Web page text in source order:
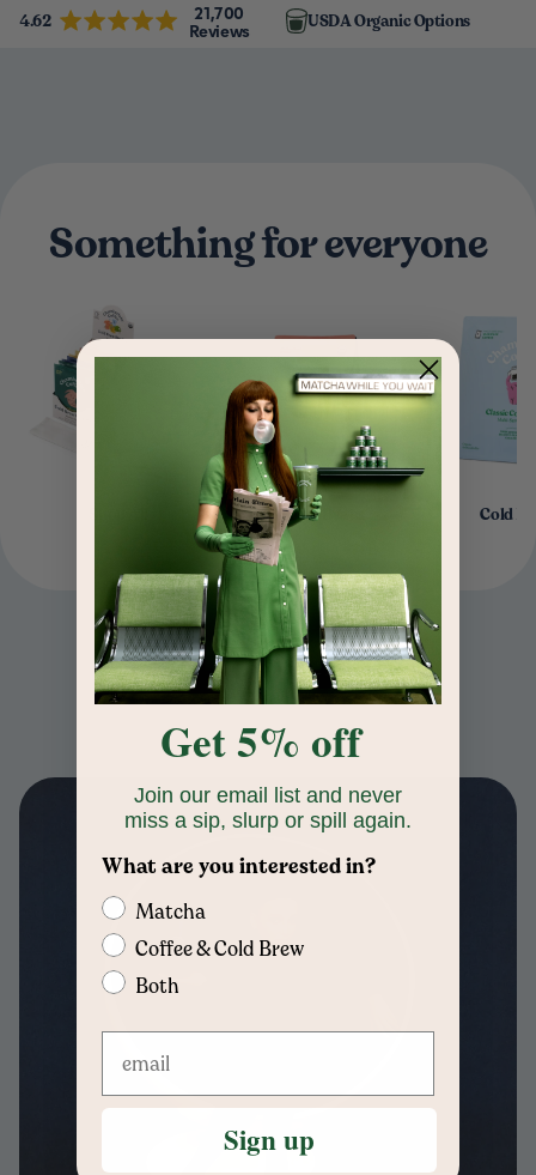
4.62
21,700
Reviews
USDA Organic Options
Something for everyone
Coffee Beans Cold
Get 5% off
Join our email list and never
miss a sip, slurp or spill again.
What are you interested in?
Matcha
Coffee & Cold Brew
Both
Sign up